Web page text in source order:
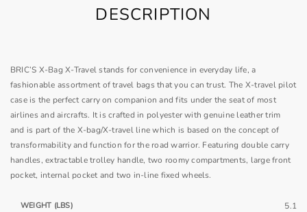
DESCRIPTION
BRIC’S X-Bag X-Travel stands for convenience in everyday life, a
fashionable assortment of travel bags that you can trust. The X-travel pilot
case is the perfect carry on companion and fits under the seat of most
airlines and aircrafts. It is crafted in polyester with genuine leather trim
and is part of the X-bag/X-travel line which is based on the concept of
transformability and function for the road warrior. Featuring double carry
handles, extractable trolley handle, two roomy compartments, large front
pocket, internal pocket and two in-line fixed wheels.
WEIGHT (LBS) 5.1